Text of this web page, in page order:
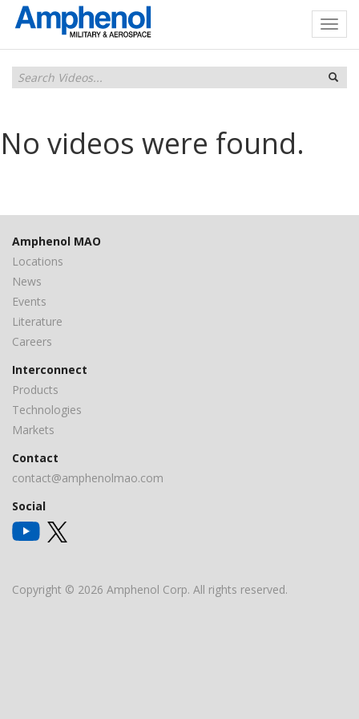
No videos were found.
Amphenol MAO
Locations
News
Events
Literature
Careers
Interconnect
Products
Technologies
Markets
Contact
contact@amphenolmao.com
Social
Copyright © 2026 Amphenol Corp. All rights reserved.